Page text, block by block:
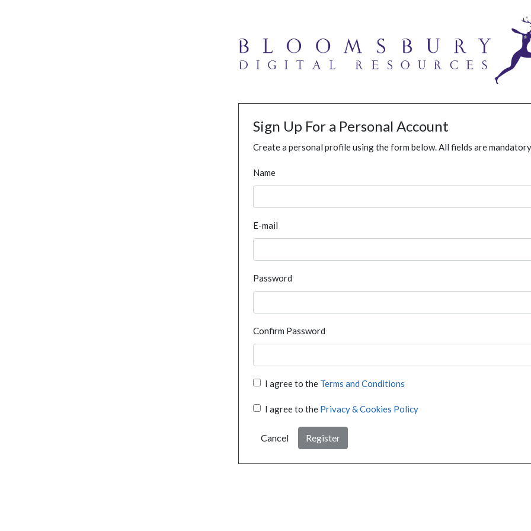
Sign Up For a Personal Account
Create a personal profile using the form below. All fields are
Name
E-mail
Password
Confirm Password
I agree to the Terms and Conditions
I agree to the Privacy & Cookies Policy
Cancel